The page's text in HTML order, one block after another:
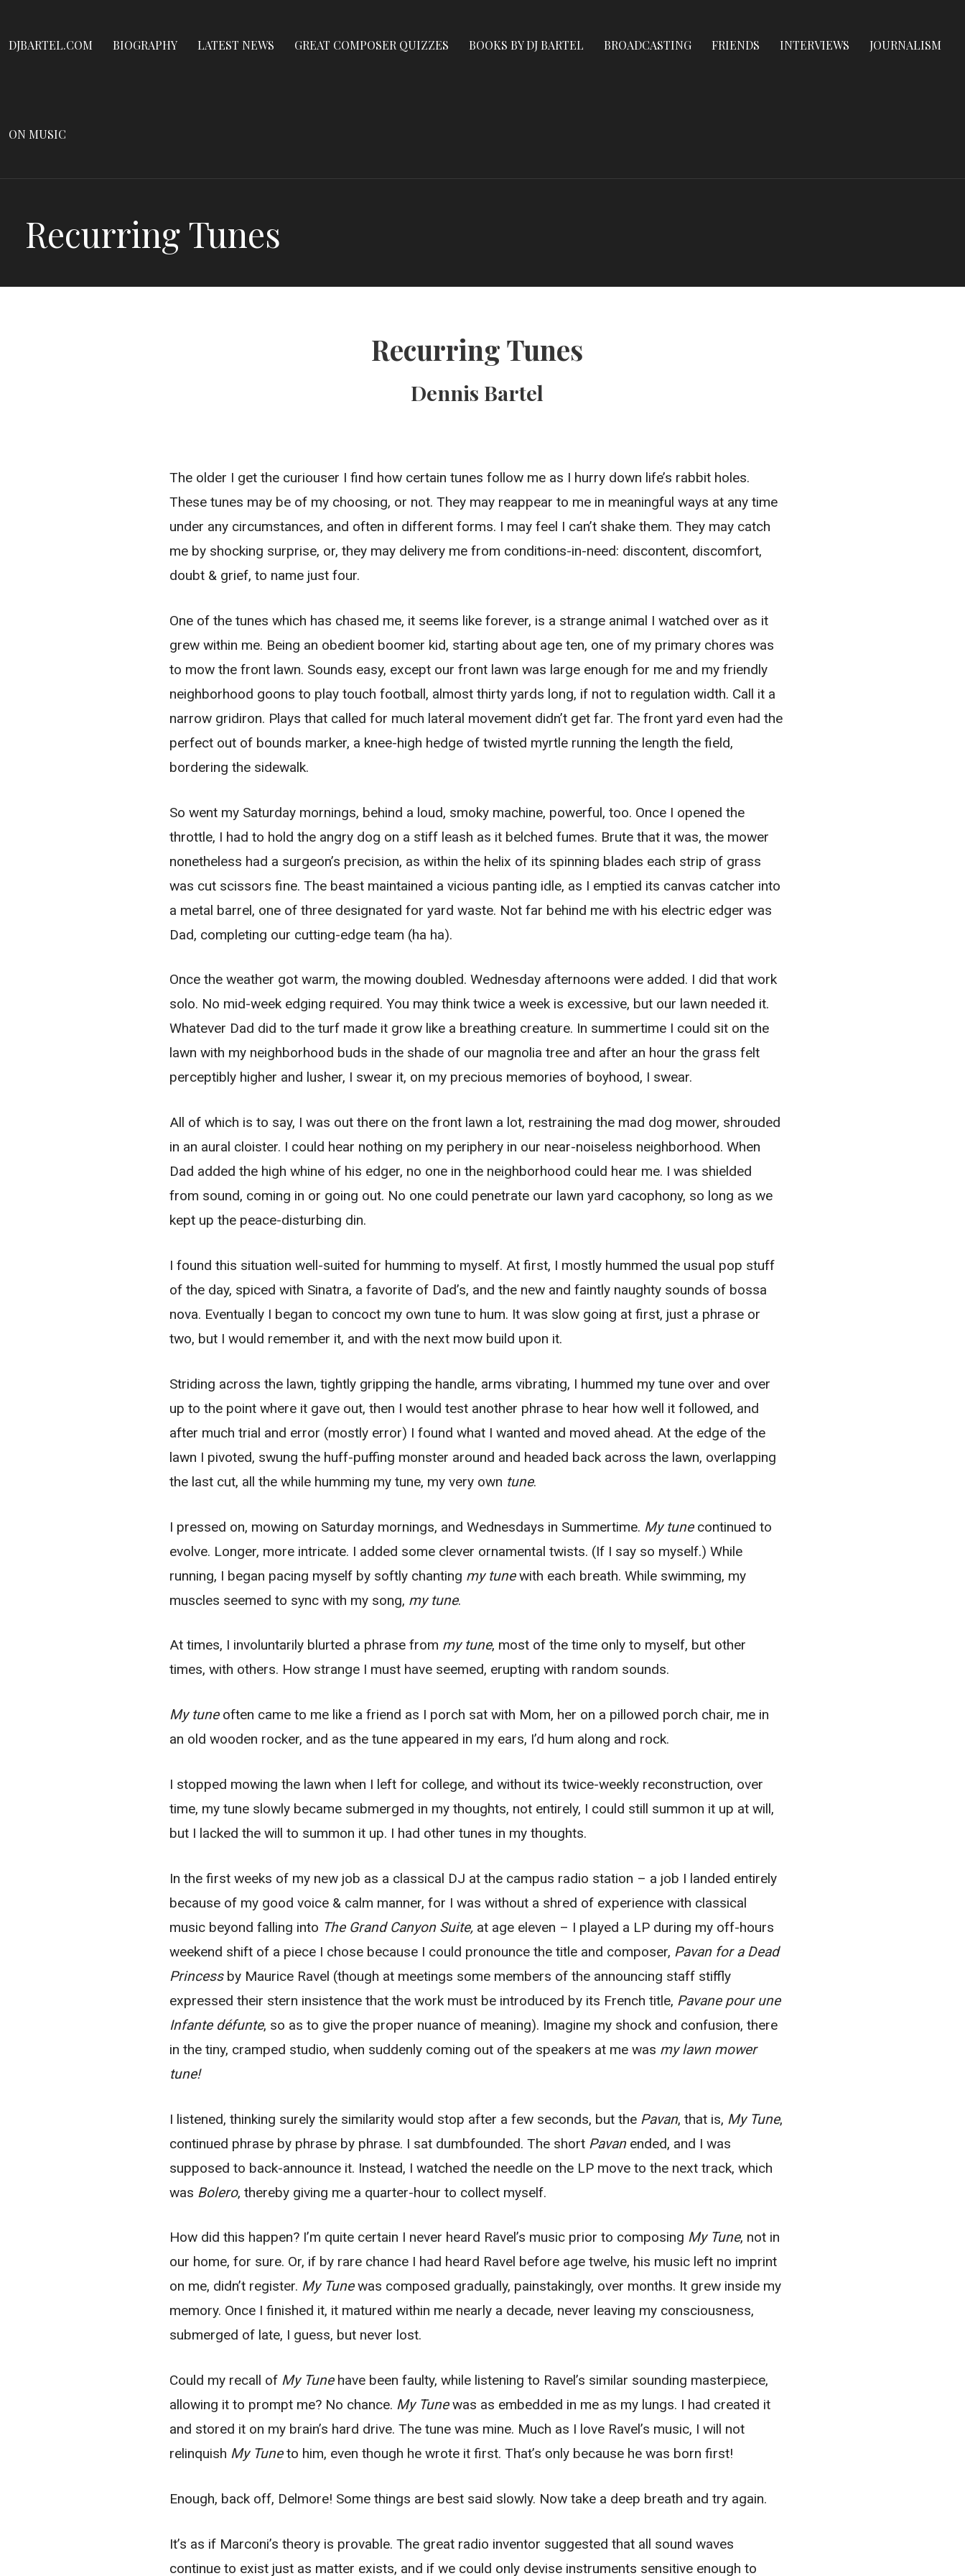
content
DJBARTEL.COM
DJBARTEL.COM BIOGRAPHY LATEST NEWS GREAT COMPOSER QUIZZES BOOKS BY DJ BARTEL BROADCASTING FRIENDS INTERVIEWS JOURNALISM
ON MUSIC
Recurring Tunes
Recurring Tunes
Dennis Bartel
The older I get the curiouser I find how certain tunes follow me as I hurry down life’s rabbit holes.
These tunes may be of my choosing, or not. They may reappear to me in meaningful ways at any time
under any circumstances, and often in different forms. I may feel I can’t shake them. They may catch
me by shocking surprise, or, they may delivery me from conditions-in-need: discontent, discomfort,
doubt & grief, to name just four.
One of the tunes which has chased me, it seems like forever, is a strange animal I watched over as it
grew within me. Being an obedient boomer kid, starting about age ten, one of my primary chores was
to mow the front lawn. Sounds easy, except our front lawn was large enough for me and my friendly
neighborhood goons to play touch football, almost thirty yards long, if not to regulation width. Call it a
narrow gridiron. Plays that called for much lateral movement didn’t get far. The front yard even had the
perfect out of bounds marker, a knee-high hedge of twisted myrtle running the length the field,
bordering the sidewalk.
So went my Saturday mornings, behind a loud, smoky machine, powerful, too. Once I opened the
throttle, I had to hold the angry dog on a stiff leash as it belched fumes. Brute that it was, the mower
nonetheless had a surgeon’s precision, as within the helix of its spinning blades each strip of grass
was cut scissors fine. The beast maintained a vicious panting idle, as I emptied its canvas catcher into
a metal barrel, one of three designated for yard waste. Not far behind me with his electric edger was
Dad, completing our cutting-edge team (ha ha).
Once the weather got warm, the mowing doubled. Wednesday afternoons were added. I did that work
solo. No mid-week edging required. You may think twice a week is excessive, but our lawn needed it.
Whatever Dad did to the turf made it grow like a breathing creature. In summertime I could sit on the
lawn with my neighborhood buds in the shade of our magnolia tree and after an hour the grass felt
perceptibly higher and lusher, I swear it, on my precious memories of boyhood, I swear.
All of which is to say, I was out there on the front lawn a lot, restraining the mad dog mower, shrouded
in an aural cloister. I could hear nothing on my periphery in our near-noiseless neighborhood. When
Dad added the high whine of his edger, no one in the neighborhood could hear me. I was shielded
from sound, coming in or going out. No one could penetrate our lawn yard cacophony, so long as we
kept up the peace-disturbing din.
I found this situation well-suited for humming to myself. At first, I mostly hummed the usual pop stuff
of the day, spiced with Sinatra, a favorite of Dad’s, and the new and faintly naughty sounds of bossa
nova. Eventually I began to concoct my own tune to hum. It was slow going at first, just a phrase or
two, but I would remember it, and with the next mow build upon it.
Striding across the lawn, tightly gripping the handle, arms vibrating, I hummed my tune over and over
up to the point where it gave out, then I would test another phrase to hear how well it followed, and
after much trial and error (mostly error) I found what I wanted and moved ahead. At the edge of the
lawn I pivoted, swung the huff-puffing monster around and headed back across the lawn, overlapping
the last cut, all the while humming my tune, my very own tune.
I pressed on, mowing on Saturday mornings, and Wednesdays in Summertime. My tunecontinued to
evolve. Longer, more intricate. I added some clever ornamental twists. (If I say so myself.) While
running, I began pacing myself by softly chanting my tunewith each breath. While swimming, my
muscles seemed to sync with my song, my tune.
At times, I involuntarily blurted a phrase from my tune, most of the time only to myself, but other
times, with others. How strange I must have seemed, erupting with random sounds.
My tuneoften came to me like a friend as I porch sat with Mom, her on a pillowed porch chair, me in
an old wooden rocker, and as the tune appeared in my ears, I’d hum along and rock.
I stopped mowing the lawn when I left for college, and without its twice-weekly reconstruction, over
time, my tune slowly became submerged in my thoughts, not entirely, I could still summon it up at will,
but I lacked the will to summon it up. I had other tunes in my thoughts.
In the first weeks of my new job as a classical DJ at the campus radio station – a job I landed entirely
because of my good voice & calm manner, for I was without a shred of experience with classical
music beyond falling into The Grand Canyon Suite, at age eleven – I played a LP during my off-hours
weekend shift of a piece I chose because I could pronounce the title and composer, Pavan for a Dead
Princessby Maurice Ravel (though at meetings some members of the announcing staff stiffly
expressed their stern insistence that the work must be introduced by its French title, Pavane pour une
Infante défunte, so as to give the proper nuance of meaning). Imagine my shock and confusion, there
in the tiny, cramped studio, when suddenly coming out of the speakers at me was my lawn mower
tune!
I listened, thinking surely the similarity would stop after a few seconds, but the Pavan, that is, My Tune,
continued phrase by phrase by phrase. I sat dumbfounded. The short Pavanended, and I was
supposed to back-announce it. Instead, I watched the needle on the LP move to the next track, which
was Bolero, thereby giving me a quarter-hour to collect myself.
How did this happen? I’m quite certain I never heard Ravel’s music prior to composing My Tune, not in
our home, for sure. Or, if by rare chance I had heard Ravel before age twelve, his music left no imprint
on me, didn’t register. My Tunewas composed gradually, painstakingly, over months. It grew inside my
memory. Once I finished it, it matured within me nearly a decade, never leaving my consciousness,
submerged of late, I guess, but never lost.
Could my recall of My Tunehave been faulty, while listening to Ravel’s similar sounding masterpiece,
allowing it to prompt me? No chance. My Tunewas as embedded in me as my lungs. I had created it
and stored it on my brain’s hard drive. The tune was mine. Much as I love Ravel’s music, I will not
relinquish My Tuneto him, even though he wrote it first. That’s only because he was born first!
Enough, back off, Delmore! Some things are best said slowly. Now take a deep breath and try again.
It’s as if Marconi’s theory is provable. The great radio inventor suggested that all sound waves
continue to exist just as matter exists, and if we could only devise instruments sensitive enough to